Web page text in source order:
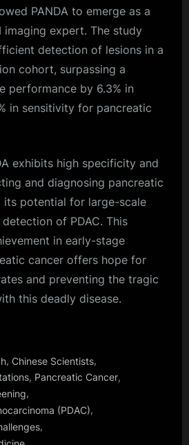
PANDA to emerge as a
imaging expert. The study
detection of lesions in a
cohort, surpassing a
performance by 6.3% in
in sensitivity for pancreatic
exhibits high specificity and
and diagnosing pancreatic
its potential for large-scale
of PDAC. This
in early-stage
cancer offers hope for
and preventing the tragic
this deadly disease.
,Chinese Scientists,
, Pancreatic Cancer,
,
(PDAC),
,